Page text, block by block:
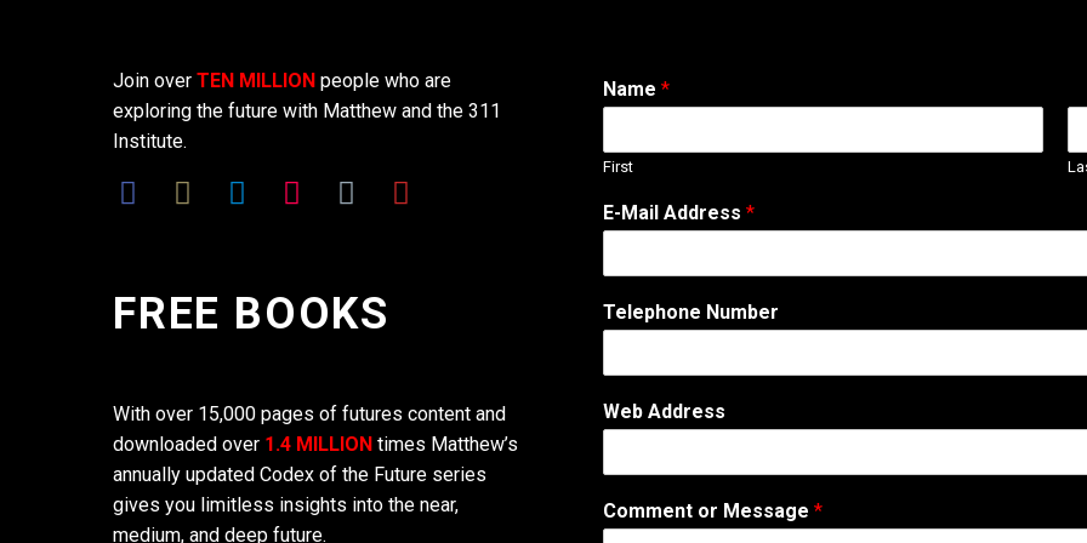
Join over TEN MILLION people who are
exploring the future with Matthew and the 311
Institute.
FREE BOOKS
With over 15,000 pages of futures content and
downloaded over 1.4 MILLION times Matthew’s
annually updated Codex of the Future series
gives you limitless insights into the near,
medium, and deep future.
Name *
First
M
e
s
g
A
d
s
E-Mail Address *
Telephone Number
Web Address
Comment or Message *